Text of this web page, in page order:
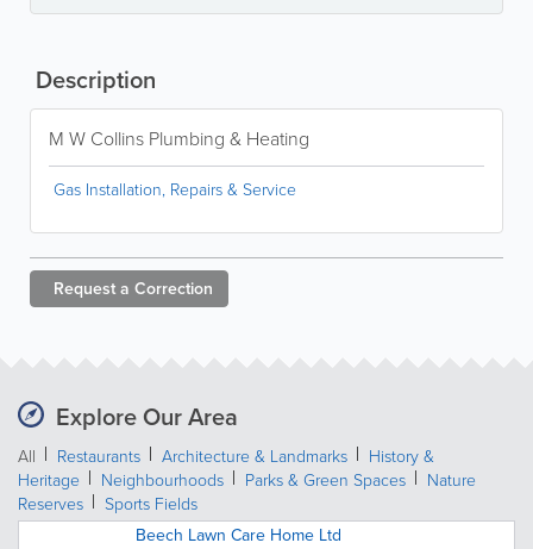
Description
M W Collins Plumbing & Heating
Gas Installation, Repairs & Service
Request a Correction
Explore Our Area
All Restaurants Architecture & Landmarks
History &
Heritage
Neighbourhoods Parks & Green Spaces
Nature
Reserves
Sports Fields
Beech Lawn Care Home Ltd